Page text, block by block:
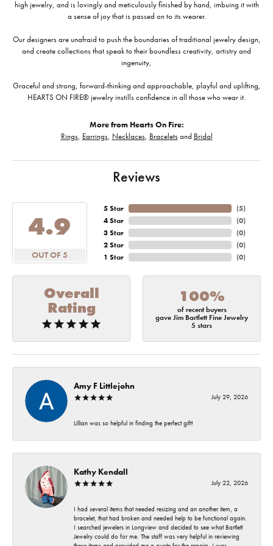
high jewelry, and is lovingly and meticulously finished by hand, imbuing it with
a sense of joy that is passed on to its wearer.
Our designers are unafraid to push the boundaries of traditional jewelry design,
and create collections that speak to their boundless creativity, artistry and
ingenuity,
Graceful and strong, forward-thinking and approachable, playful and uplifting,
HEARTS ON FIRE® jewelry instills confidence in all those who wear it.
More from Hearts On Fire:
Rings, Earrings, Necklaces, Braceletsand Bridal
Reviews
4.9
OUT OF 5
5 Star
4 Star
3 Star
2 Star
1 Star
(5)
(0)
(0)
(0)
(0)
Overall
Rating
100%
of recent buyers
gave Jim Bartlett Fine Jewelry
5 stars
Amy F Littlejohn
July 29, 2026
Lillian was so helpful in finding the perfect gift!
Kathy Kendall
July 22, 2026
I had several items that needed resizing and an another item, a
bracelet, that had broken and needed help to be functional again.
I searched jewelers in Longview and decided to see what Bartlett
Jewelry could do for me. The staff was very helpful in reviewing